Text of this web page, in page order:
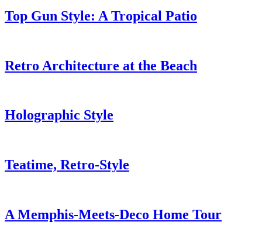
Top Gun Style: A Tropical Patio
Retro Architecture at the Beach
Holographic Style
Teatime, Retro-Style
A Memphis-Meets-Deco Home Tour